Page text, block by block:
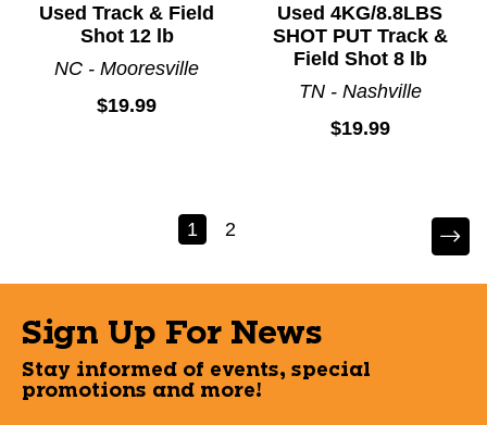
Used Track & Field
Shot 12 lb
NC - Mooresville
$19.99
Used 4KG/8.8LBS
SHOT PUT Track &
Field Shot 8 lb
TN - Nashville
$19.99
1 2
Sign Up For News
Stay informed of events, special
promotions and more!